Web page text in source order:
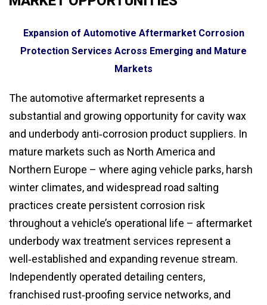
Expansion of Automotive Aftermarket Corrosion
Protection Services Across Emerging and Mature
Markets
The automotive aftermarket represents a
substantial and growing opportunity for cavity wax
and underbody anti‑corrosion product suppliers. In
mature markets such as North America and
Northern Europe – where aging vehicle parks, harsh
winter climates, and widespread road salting
practices create persistent corrosion risk
throughout a vehicle’s operational life – aftermarket
underbody wax treatment services represent a
well‑established and expanding revenue stream.
Independently operated detailing centers,
franchised rust‑proofing service networks, and